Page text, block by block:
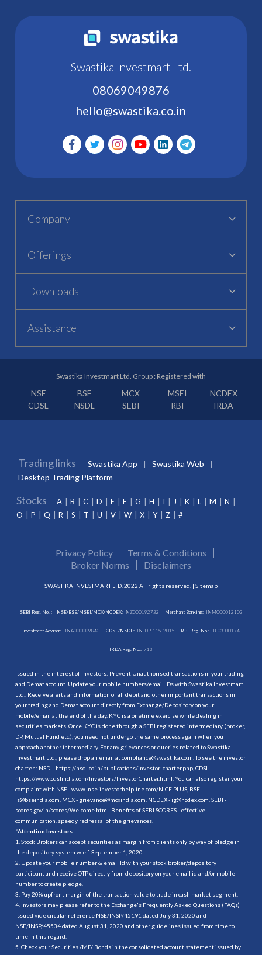
Swastika Investmart Ltd.
08069049876
hello@swastika.co.in
Company
Offerings
Downloads
Assistance
Swastika Investmart Ltd. Group : Registered with
NSE BSE MCX MSEI
NCDEX
CDSL
NSDL SEBI RBI IRDA
Trading links Swastika App
Swastika Web
Desktop Trading Platform
Stocks A B C D E F G H I J K L M
N
O
P Q R S T U V W X Y Z #
Privacy Policy
Terms & Conditions
Broker Norms
Disclaimers
SWASTIKA INVESTMART LTD. 2022 All rights reserved. | Sitemap
SEBI Reg. No. : NSE/BSE/MSEI/MCX/NCDEX:INZ000192732 Merchant Banking: INM000012102
Investment Adviser: INA000009843 CDSL/NSDL: IN-DP-115-2015 RBI Reg. No.: B-03-00174
IRDA Reg. No.: 713
Issued in the interest of investors: Prevent Unauthorised transactions in your trading
and Demat account. Update your mobile numbers/email IDs with Swastika Investmart
Ltd.. Receive alerts and information of all debit and other important transactions in
your trading and Demat account directly from Exchange/Depository on your
mobile/email at the end of the day. KYC is a onetime exercise while dealing in
securities markets. Once KYC is done through a SEBI registered intermediary (broker,
DP, Mutual Fund etc.), you need not undergo the same process again when you
approach another intermediary. For any grievances or queries related to Swastika
Investmart Ltd., please drop an email at compliance@swastika.co.in. To see the investor
charter : NSDL- https://nsdl.co.in/publications/investor_charter.php , CDSL-
https://www.cdslindia.com/Investors/InvestorCharter.html . You can also register your
complaint with NSE - www. nse-investorhelpline.com/NICE PLUS, BSE -
is@bseindia.com, MCX - grievance@mcxindia.com, NCDEX - ig@ncdex.com, SEBI -
scores.gov.in/scores/Welcome.html. Benefits of SEBI SCORES - effective
communication, speedy redressal of the grievances.
“Attention Investors
1. Stock Brokers can accept securities as margin from clients only by way of pledge in
the depository system w.e.f. September 1, 2020.
2. Update your mobile number & email Id with your stock broker/depository
participant and receive OTP directly from depository on your email id and/or mobile
number to create pledge.
3. Pay 20% upfront margin of the transaction value to trade in cash market segment.
4. Investors may please refer to the Exchange's Frequently Asked Questions (FAQs)
issued vide circular reference NSE/INSP/45191 dated July 31, 2020 and
NSE/INSP/45534 dated August 31, 2020 and other guidelines issued from time to
time in this regard.
5. Check your Securities /MF/ Bonds in the consolidated account statement issued by